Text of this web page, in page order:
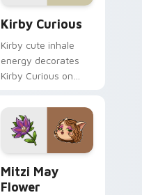
Kirby Curious
Kirby cute inhale
energy decorates
Kirby Curious on
tabs with copy
ability fan favorite
style.
Mitzi May
Flower